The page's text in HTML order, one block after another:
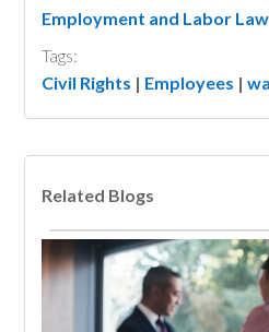
Employment and Labor Law
Tags:
Civil Rights | Employees |
Related Blogs